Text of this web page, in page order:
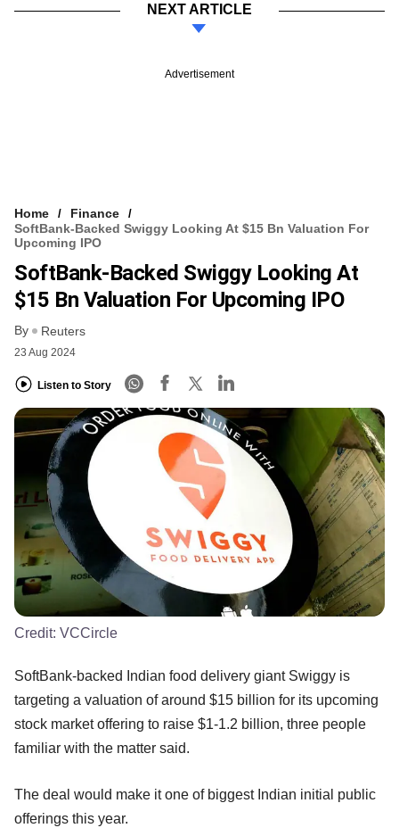
NEXT ARTICLE
Advertisement
Home
Finance
SoftBank-Backed Swiggy Looking At $15 Bn Valuation For
Upcoming IPO
SoftBank-Backed Swiggy Looking At
$15 Bn Valuation For Upcoming IPO
By Reuters
23 Aug 2024
Listen to Story
Credit: VCCircle
SoftBank-backed Indian food delivery giant Swiggy is
targeting a valuation of around $15 billion for its upcoming
stock market offering to raise $1-1.2 billion, three people
familiar with the matter said.
The deal would make it one of biggest Indian initial public
offerings this year.